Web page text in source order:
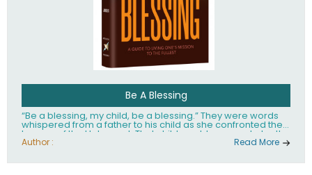
Be A Blessing
“Be a blessing, my child, be a blessing.” They were words
whispered from a father to his child as she confronted the
horrors of the Holocaust. That child would grow up to be the
world’s beloved Rebbetzin, Rebbetzin Esther Jungreis.
Author : Read More